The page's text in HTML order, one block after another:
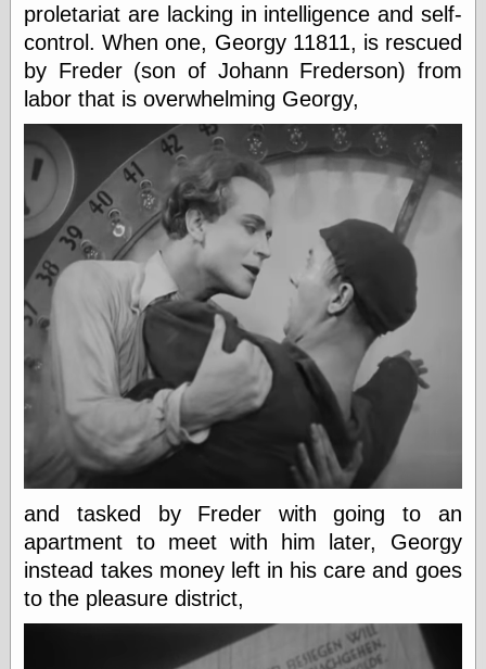
Hack ‘n’ Mod
HwB
Irv Arons' Journal
LinuxSecurity.com
Pinouts.ru
Retro Thing
Tinkernut
Writing
Instruments
Blackwing
Pages
Brand Name
Pencils
Dave's
Mechanical
Pencils
Leadholder
Pencil Grinder
Pencil Points
Pencil
Revolution
pencil talk
Timberlines
proletariat are lacking in intelligence and self-
control. When one, Georgy 11811, is rescued
by Freder (son of Johann Frederson) from
labor that is overwhelming Georgy,
and tasked by Freder with going to an
apartment to meet with him later, Georgy
instead takes money left in his care and goes
to the pleasure district,